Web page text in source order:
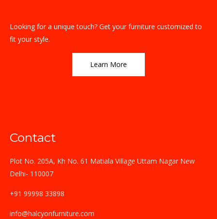
Looking for a unique touch? Get your furniture customized to
fit your style.
Learn More
Contact
Plot No. 205A, Kh No. 61 Matiala Village Uttam Nagar New
Delhi- 110007
+91 99998 33898
info@halcyonfurniture.com